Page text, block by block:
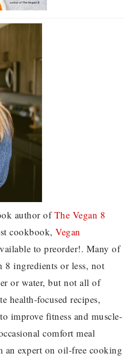
author ofThe Vegan 8
cookbook,Vegan
to preorder!. Many of
8 ingredients or less, not
or water, but not all of
health-focused recipes,
improve fitness and muscle-
comfort meal
an expert on oil-free cooking